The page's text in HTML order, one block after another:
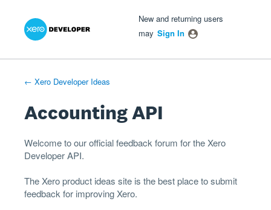
Skip
New and returning users
may Sign In
← Xero Developer Ideas
Accounting API
Welcome to our official feedback forum for the Xero
DeveloperAPI.
TheXero product ideas site is the best place to submit
feedback for improving Xero.